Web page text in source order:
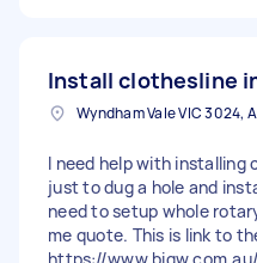
Install clothesline
I need help with installing
just to dug a hole and
need to setup whole
me quote. This is link to
https://